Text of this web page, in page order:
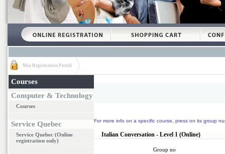
Mia Registration Portal
Courses
Computer & Technology
Courses
Service Quebec
Service Quebec (Online
registration only)
For more info on a specific course, press on its group
Italian Conversation - Level 1 (Online)
Group no